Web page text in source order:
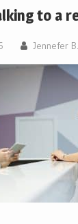
to a
Jennefer